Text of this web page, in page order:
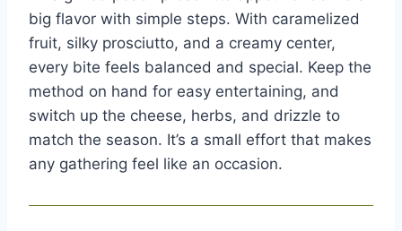
big flavor with simple steps. With caramelized
fruit, silky prosciutto, and a creamy center,
every bite feels balanced and special. Keep the
method on hand for easy entertaining, and
switch up the cheese, herbs, and drizzle to
match the season. It’s a small effort that makes
any gathering feel like an occasion.